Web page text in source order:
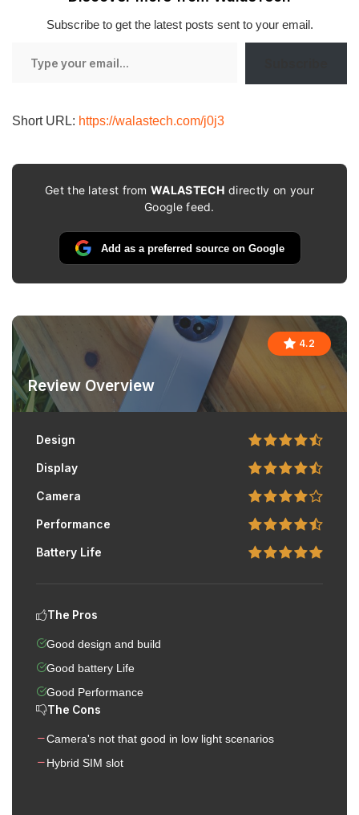
Subscribe to get the latest posts sent to your email.
Short URL: https://walastech.com/j0j3
Get the latest fromWALASTECH directly on your
Google feed.
Add as a preferred source on Google
Review Overview
4.2
Design
Display
Camera
Performance
Battery Life
The Pros
Good design and build
Good battery Life
Good Performance
The Cons
Camera's not that good in low light scenarios
Hybrid SIM slot